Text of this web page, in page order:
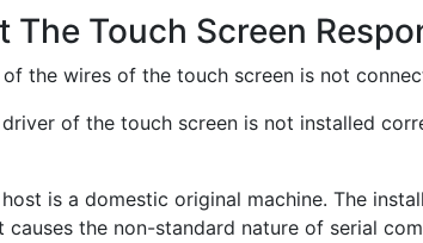
The Touch Screen
the wires of the touch screen is not
of the touch screen is not installed
is a domestic original machine. The
causes the non-standard nature of serial